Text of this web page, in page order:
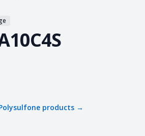
products →